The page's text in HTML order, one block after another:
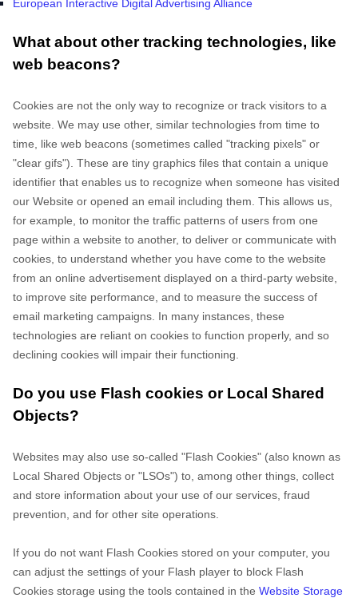
European Interactive Digital Advertising Alliance
What about other tracking technologies, like
web beacons?
Cookies are not the only way to recognize or track visitors to a
website. We may use other, similar technologies from time to
time, like web beacons (sometimes called "tracking pixels" or
"clear gifs"). These are tiny graphics files that contain a unique
identifier that enables us to recognize when someone has visited
our Website or opened an email including them . This allows us,
for example, to monitor the traffic patterns of users from one
page within a website to another, to deliver or communicate with
cookies, to understand whether you have come to the website
from an online advertisement displayed on a third-party website,
to improve site performance, and to measure the success of
email marketing campaigns. In many instances, these
technologies are reliant on cookies to function properly, and so
declining cookies will impair their functioning.
Do you use Flash cookies or Local Shared
Objects?
Websites may also use so-called "Flash Cookies" (also known as
Local Shared Objects or "LSOs") to, among other things, collect
and store information about your use of our services, fraud
prevention, and for other site operations.
If you do not want Flash Cookies stored on your computer, you
can adjust the settings of your Flash player to block Flash
Cookies storage using the tools contained in the Website Storage